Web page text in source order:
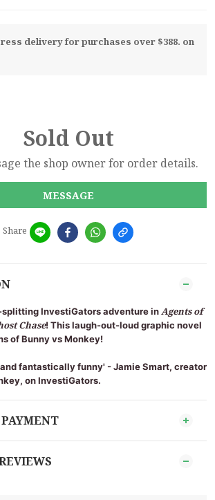
delivery for purchases over $388. on
Sold Out
the shop owner for order details.
MESSAGE
Share
InvestiGators adventure inAgents of
Chase! This laugh-out-loud graphic novel
of Bunny vs Monkey!
fantastically funny' - Jamie Smart, creator
on InvestiGators.